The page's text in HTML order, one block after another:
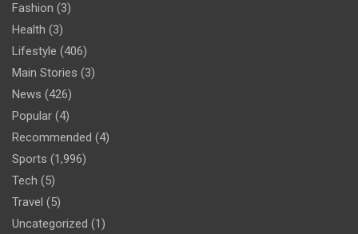
Fashion (3)
Health (3)
Lifestyle (406)
Main Stories (3)
News (426)
Popular (4)
Recommended (4)
Sports (1,996)
Tech (5)
Travel (5)
Uncategorized (1)